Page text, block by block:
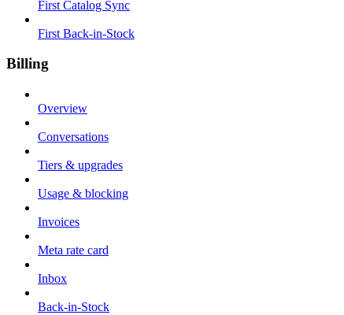
First Catalog Sync
First Back-in-Stock
Billing
Overview
Conversations
Tiers & upgrades
Usage & blocking
Invoices
Meta rate card
Inbox
Back-in-Stock